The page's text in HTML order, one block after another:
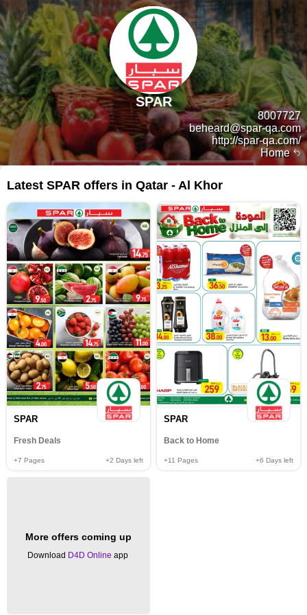
Home
8007727
beheard@spar-qa.com
http://spar-qa.com/
SPAR
Latest SPAR offers in Qatar - Al Khor
SPAR
Fresh Deals
+7 Pages +2 Days left
SPAR
Back to Home
+11 Pages +6 Days left
More offers coming up
Download D4D Online app